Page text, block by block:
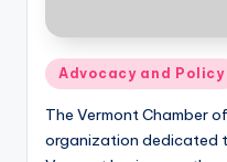
Posted
in
Advocacy and Policy
The Vermont Chamber
organization dedicated